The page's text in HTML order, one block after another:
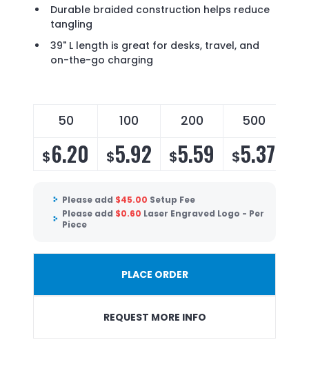
Durable braided construction helps reduce
tangling
39" L length is great for desks, travel, and
on-the-go charging
50 100 200 500
$6.20 $5.92 $5.59 $5.37
Please add $45.00 Setup Fee
Please add $0.60 Laser Engraved Logo - Per
Piece
PLACE ORDER
REQUEST MORE INFO